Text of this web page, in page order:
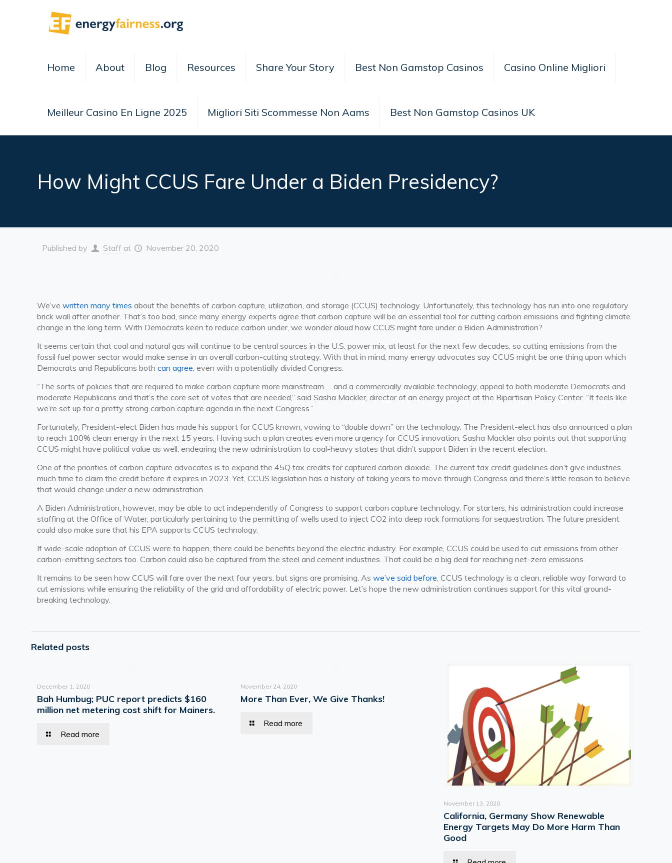
Home About Blog Resources Share Your Story Best Non Gamstop Casinos Casino Online Migliori
Meilleur Casino En Ligne 2025 Migliori Siti Scommesse Non Aams Best Non Gamstop Casinos UK
How Might CCUS Fare Under a Biden Presidency?
Published by Staff at November 20, 2020
We’ve written many times about the benefits of carbon capture, utilization, and storage (CCUS) technology. Unfortunately, this technology has run into one regulatory
brick wall after another. That’s too bad, since many energy experts agree that carbon capture will be an essential tool for cutting carbon emissions and fighting climate
change in the long term. With Democrats keen to reduce carbon under, we wonder aloud how CCUS might fare under a Biden Administration?
It seems certain that coal and natural gas will continue to be central sources in the U.S. power mix, at least for the next few decades, so cutting emissions from the
fossil fuel power sector would make sense in an overall carbon-cutting strategy. With that in mind, many energy advocates say CCUS might be one thing upon which
Democrats and Republicans both can agree, even with a potentially divided Congress.
“The sorts of policies that are required to make carbon capture more mainstream … and a commercially available technology, appeal to both moderate Democrats and
moderate Republicans and that’s the core set of votes that are needed,” said Sasha Mackler, director of an energy project at the Bipartisan Policy Center. “It feels like
we’re set up for a pretty strong carbon capture agenda in the next Congress.”
Fortunately, President-elect Biden has made his support for CCUS known, vowing to “double down” on the technology. The President-elect has also announced a plan
to reach 100% clean energy in the next 15 years. Having such a plan creates even more urgency for CCUS innovation. Sasha Mackler also points out that supporting
CCUS might have political value as well, endearing the new administration to coal-heavy states that didn’t support Biden in the recent election.
One of the priorities of carbon capture advocates is to expand the 45Q tax credits for captured carbon dioxide. The current tax credit guidelines don’t give industries
much time to claim the credit before it expires in 2023. Yet, CCUS legislation has a history of taking years to move through Congress and there’s little reason to believe
that would change under a new administration.
A Biden Administration, however, may be able to act independently of Congress to support carbon capture technology. For starters, his administration could increase
staffing at the Office of Water, particularly pertaining to the permitting of wells used to inject CO2 into deep rock formations for sequestration. The future president
could also make sure that his EPA supports CCUS technology.
If wide-scale adoption of CCUS were to happen, there could be benefits beyond the electric industry. For example, CCUS could be used to cut emissions from other
carbon-emitting sectors too. Carbon could also be captured from the steel and cement industries. That could be a big deal for reaching net-zero emissions.
It remains to be seen how CCUS will fare over the next four years, but signs are promising. As we’ve said before, CCUS technology is a clean, reliable way forward to
cut emissions while ensuring the reliability of the grid and affordability of electric power. Let’s hope the new administration continues support for this vital ground-
breaking technology.
Related posts
December 1, 2020
Bah Humbug; PUC report predicts $160
million net metering cost shift for Mainers.
Read more
November 24, 2020
More Than Ever, We Give Thanks!
Read more
November 13, 2020
California, Germany Show Renewable
Energy Targets May Do More Harm Than
Good